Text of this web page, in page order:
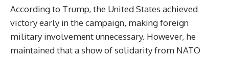
According to Trump, the United States achieved
victory early in the campaign, making foreign
military involvement unnecessary. However, he
maintained that a show of solidarity from NATO